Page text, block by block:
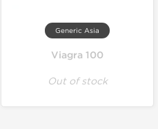
Generic Asia
Viagra 100
Out of stock